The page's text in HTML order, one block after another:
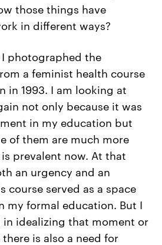
those things have
in different ways?
photographed the
a feminist health course
in 1993. I am looking at
not only because it was
in my education but
of them are much more
prevalent now. At that
an urgency and an
course served as a space
my formal education. But I
idealizing that moment or
is also a need for